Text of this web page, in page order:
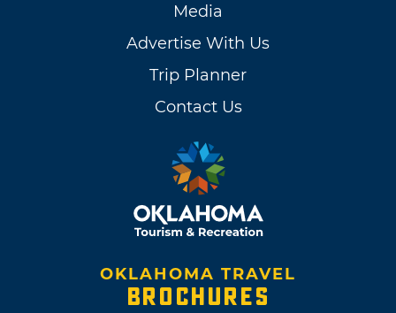
Media
Advertise With Us
Trip Planner
Contact Us
OKLAHOMA TRAVEL
BROCHURES